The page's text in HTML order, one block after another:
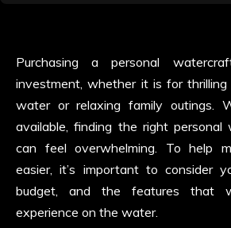
Purchasing a personal
investment, whether it is for
water or relaxing family outings.
available, finding the right
can feel overwhelming. To help
easier, it’s important to consider
budget, and the features that
experience on the water.